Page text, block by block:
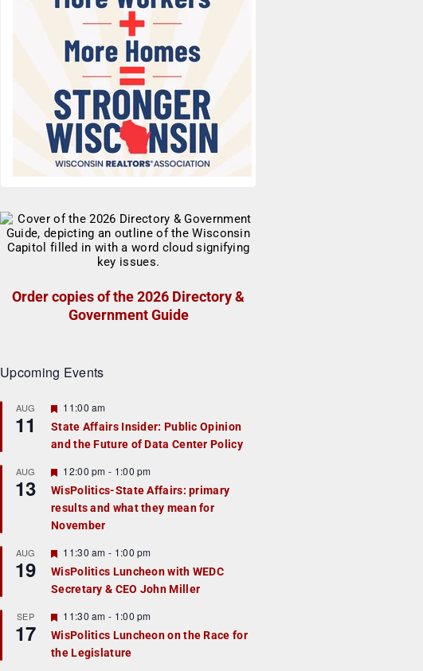
Order copies of the 2026 Directory &
Government Guide
Upcoming Events
AUG
11
F
a
t
r
e
d
11:00 am
State Affairs Insider: Public Opinion
and the Future of Data Center Policy
AUG
13
F
e
a
t
u
r
e
d
12:00 pm - 1:00 pm
WisPolitics-State Affairs: primary
results and what they mean for
November
AUG
19
F
e
a
t
r
e
d
11:30 am - 1:00 pm
WisPolitics Luncheon with WEDC
Secretary & CEO John Miller
SEP
17
F
e
a
t
11:30 am - 1:00 pm
WisPolitics Luncheon on the Race for
the Legislature